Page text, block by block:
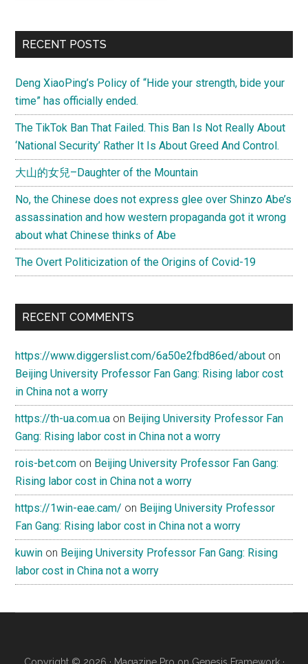
RECENT POSTS
Deng XiaoPing’s Policy of “Hide your strength, bide your
time” has officially ended.
The TikTok Ban That Failed. This Ban Is Not Really About
‘National Security’ Rather It Is About Greed And Control.
大山的女兒–Daughter of the Mountain
No, the Chinese does not express glee over Shinzo Abe’s
assassination and how western propaganda got it wrong
about what Chinese thinks of Abe
The Overt Politicization of the Origins of Covid-19
RECENT COMMENTS
https://www.diggerslist.com/6a50e2fbd86ed/about on
Beijing University Professor Fan Gang: Rising labor cost
in China not a worry
https://th-ua.com.ua on Beijing University Professor Fan
Gang: Rising labor cost in China not a worry
rois-bet.com on Beijing University Professor Fan Gang:
Rising labor cost in China not a worry
https://1win-eae.cam/ on Beijing University Professor
Fan Gang: Rising labor cost in China not a worry
kuwin on Beijing University Professor Fan Gang: Rising
labor cost in China not a worry
Copyright © 2026 · Magazine Pro on Genesis Framework·